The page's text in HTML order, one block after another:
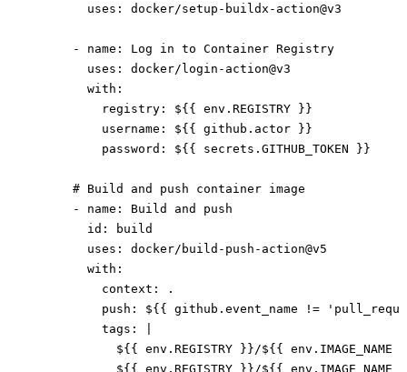
        uses
: docker/setup-buildx-action@v3
      -
name : Log in to Container Registry
        uses
: docker/login-action@v3
        with
:
          registry
: ${{ env.REGISTRY }}
          username
: ${{ github.actor }}
          password
: ${{ secrets.GITHUB_TOKEN }}
      # Build and push container image
      -
name : Build and push
        id
:
build
        uses
: docker/build-push-action@v5
        with
:
          context
:
.
          push
: ${{ github.event_name !=
          tags
:
${{ env.REGISTRY }}/${{ env.IMAGE_NAME
${{ env.REGISTRY }}/${{ env.IMAGE_NAME